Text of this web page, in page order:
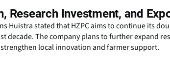
Research Investment, and
Huistra stated that HZPC aims to continue its
decade. The company plans to further expand
local innovation and farmer support.